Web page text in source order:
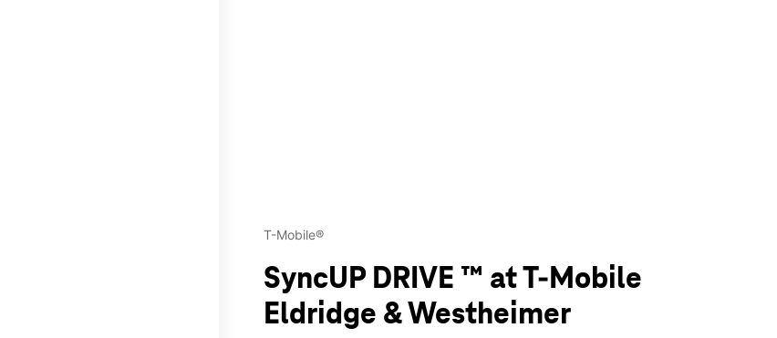
T-Mobile®
SyncUP DRIVE ™ at T-Mobile
Eldridge & Westheimer